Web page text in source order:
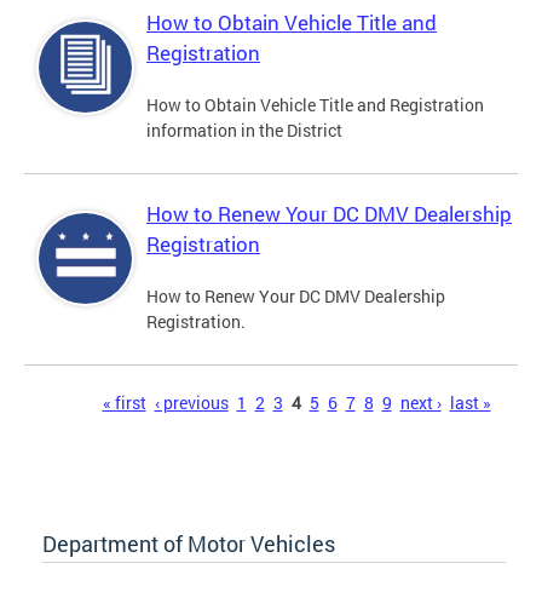
How to Obtain Vehicle Title and
Registration
How to Obtain Vehicle Title and Registration
information in the District
How to Renew Your DC DMV Dealership
Registration
How to Renew Your DC DMV Dealership
Registration.
« first ‹ previous 1 2 3 4 5 6 7 8 9 next › last »
Department of Motor Vehicles